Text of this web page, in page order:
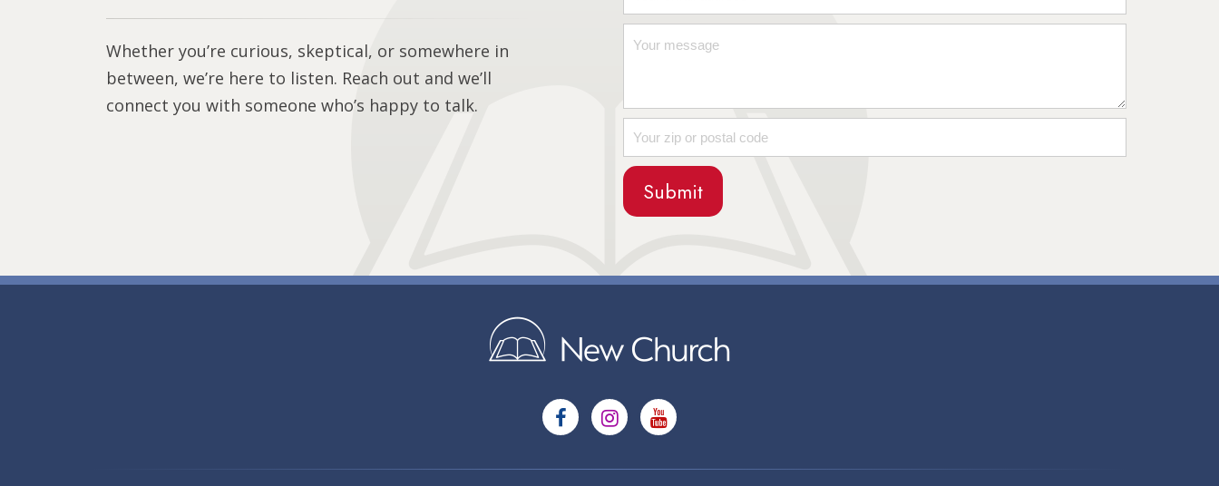
Whether you’re curious, skeptical, or somewhere in
between, we’re here to listen. Reach out and we’ll
connect you with someone who’s happy to talk.